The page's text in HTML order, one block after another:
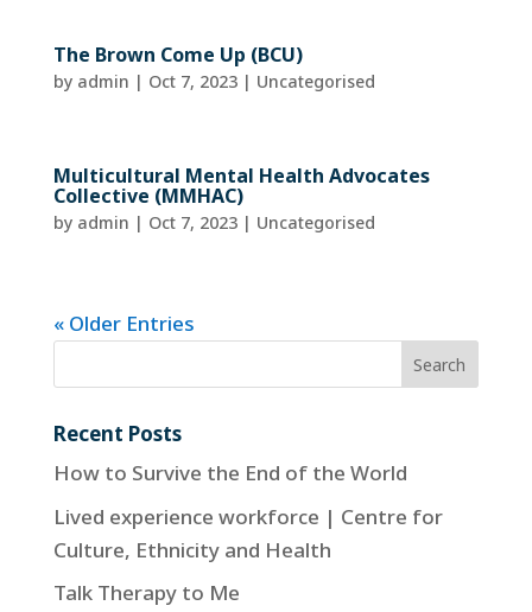
The Brown Come Up (BCU)
by admin | Oct 7, 2023| Uncategorised
Multicultural Mental Health Advocates
Collective (MMHAC)
by admin | Oct 7, 2023| Uncategorised
« Older Entries
Recent Posts
How to Survive the End of the World
Lived experience workforce | Centre for
Culture, Ethnicity and Health
Talk Therapy to Me